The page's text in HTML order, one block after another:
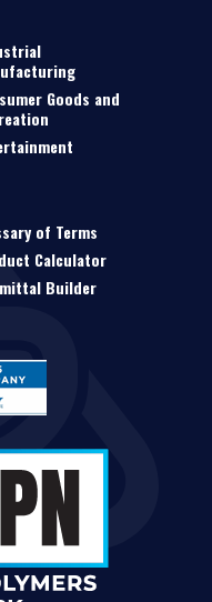
Goods and
of Terms
Calculator
Builder